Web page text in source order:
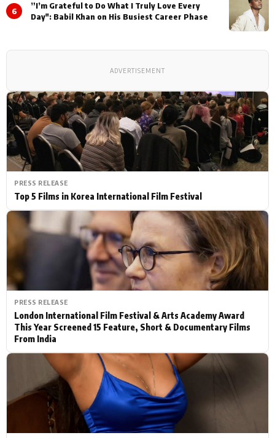
PRESS RELEASE
Top 5 Films in Korea International Film Festival
PRESS RELEASE
London International Film Festival & Arts Academy Award
This Year Screened 15 Feature, Short & Documentary Films
From India
6
”I’m Grateful to Do What I Truly Love Every
Day": Babil Khan on His Busiest Career Phase
ADVERTISEMENT